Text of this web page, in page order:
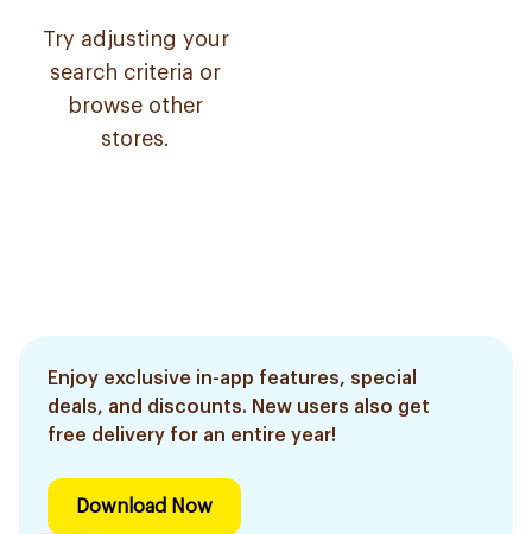
Try adjusting your
search criteria or
browse other
stores.
Enjoy exclusive in-app features, special
deals, and discounts. New users also get
free delivery for an entire year!
Download Now